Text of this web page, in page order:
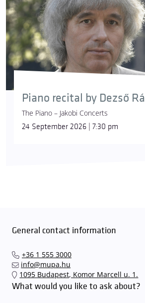
Piano recital by Dezső
The Piano – Jakobi Concerts
24 September 2026 | 7:30 pm
General contact information
+36 1 555 3000
info@mupa.hu
1095 Budapest, Komor Marcell u. 1.
What would you like to ask about?